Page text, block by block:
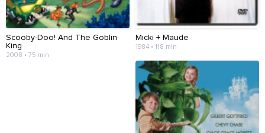
Scooby-Doo! And The Goblin
King
2008 • 75 min
Micki + Maude
1984 • 118 min